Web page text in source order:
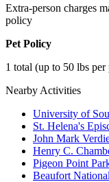
Extra-person charges
policy
Pet Policy
1 total (up to 50 lbs per
Nearby Activities
University of
St. Helena's
John Mark
Henry C.
Pigeon Point
Beaufort